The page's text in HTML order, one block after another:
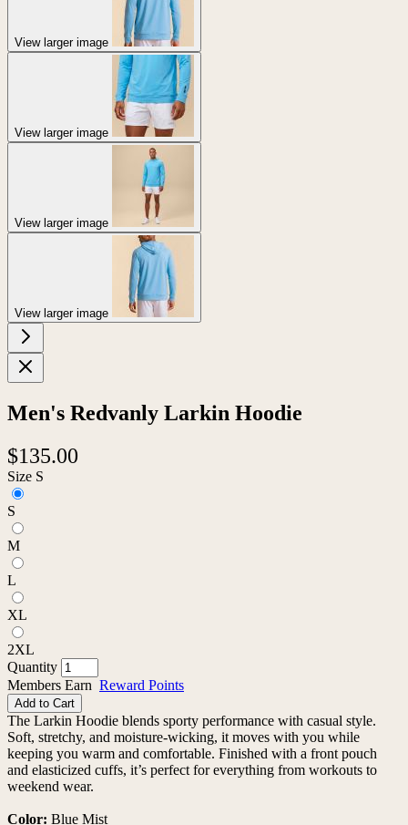
View larger image
View larger image
View larger image
View larger image
Men's Redvanly Larkin Hoodie
$135.00
Size S
S
M
L
XL
2XL
Quantity
Members Earn Reward Points
Add to Cart
The Larkin Hoodie blends sporty performance with casual style.
Soft, stretchy, and moisture-wicking, it moves with you while
keeping you warm and comfortable. Finished with a front pouch
and elasticized cuffs, it’s perfect for everything from workouts to
weekend wear.
Color: Blue Mist